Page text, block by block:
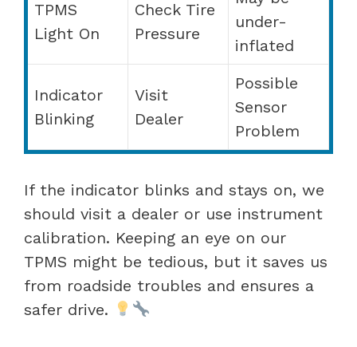
TPMS
Light On
Check Tire
Pressure
under-
inflated
Indicator
Blinking
Visit
Dealer
Possible
Sensor
Problem
If the indicator blinks and stays on, we
should visit a dealer or use instrument
calibration. Keeping an eye on our
TPMS might be tedious, but it saves us
from roadside troubles and ensures a
safer drive.